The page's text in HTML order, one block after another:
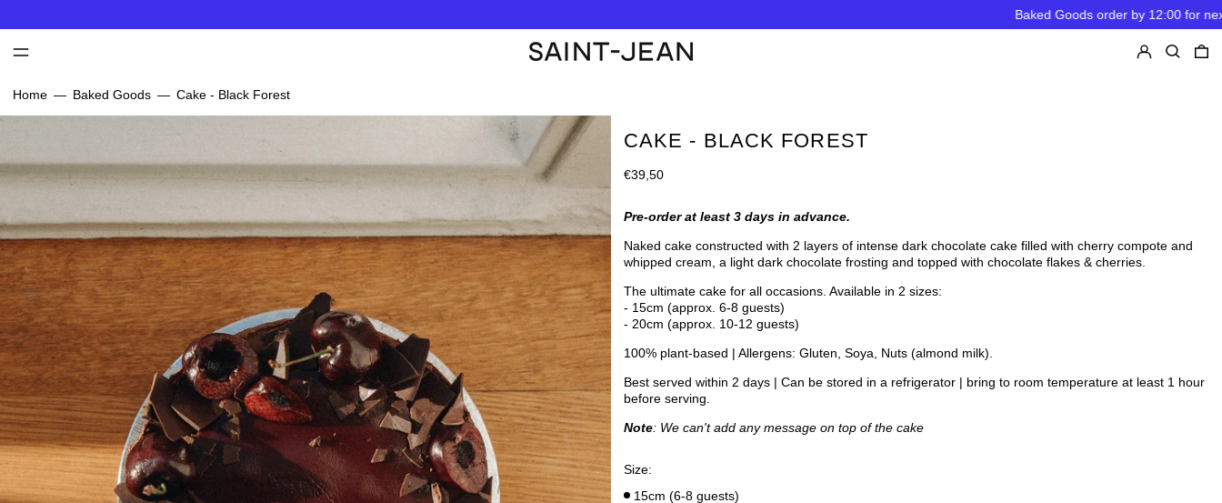
Baked Goods order by 12:00 for next day
MENU Log inSearch
Home — Baked Goods — Cake - Black Forest
CAKE - BLACK FOREST
Regular
€39,50
Pre-order at least 3 days in advance.
Naked cake constructed with 2 layers of intense dark chocolate cake filled with cherry compote and
whipped cream , a light dark chocolate frosting and topped with chocolate flakes & cherries.
The ultimate cake for all occasions. Available in 2 sizes:
- 15cm (approx. 6-8 guests)
- 20cm (approx. 10-12 guests)
100% plant-based | Allergens: Gluten, Soya, Nuts (almond milk).
Best served within 2 days | Can be stored in a refrigerator | bring to room temperature at least 1 hour
before serving.
Note: We can't add any message on top of the cake
Size:
15cm (6-8 guests)